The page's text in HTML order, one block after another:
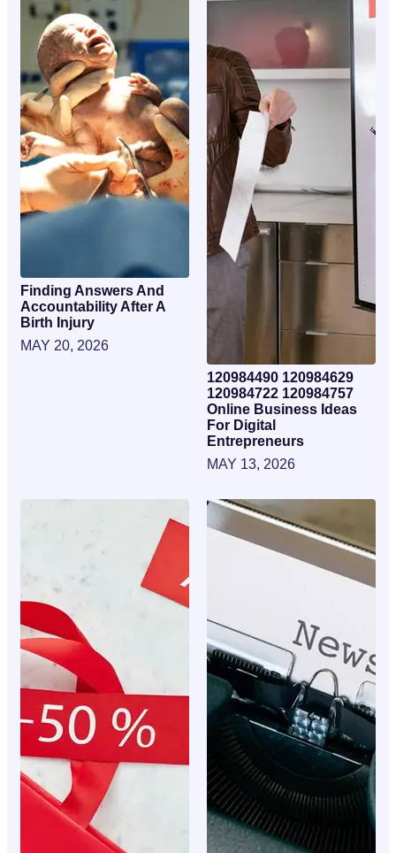
Finding Answers And
Accountability After A
Birth Injury
MAY 20, 2026
120984490 120984629
120984722 120984757
Online Business Ideas
For Digital
Entrepreneurs
MAY 13, 2026